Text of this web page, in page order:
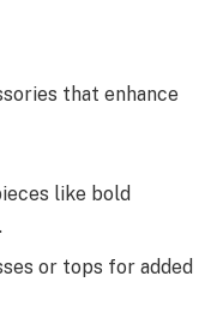
that enhance
like bold
or tops for added